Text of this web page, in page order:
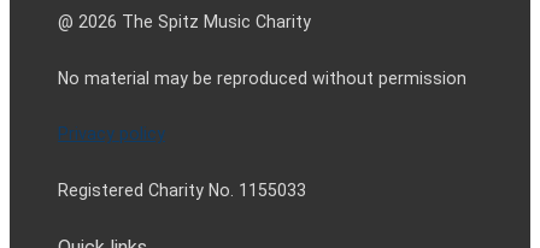
@ 2026 The Spitz Music Charity
No material may be reproduced without permission
Privacy policy
Registered Charity No. 1155033